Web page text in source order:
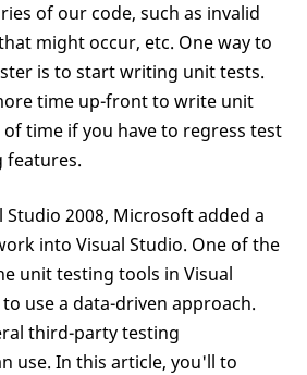
of our code, such as invalid
might occur, etc. One way to
is to start writing unit tests.
time up-front to write unit
of time if you have to regress test
features.
2008, Microsoft added a
into Visual Studio. One of the
unit testing tools in Visual
use a data-driven approach.
third-party testing
use. In this article, you'll to